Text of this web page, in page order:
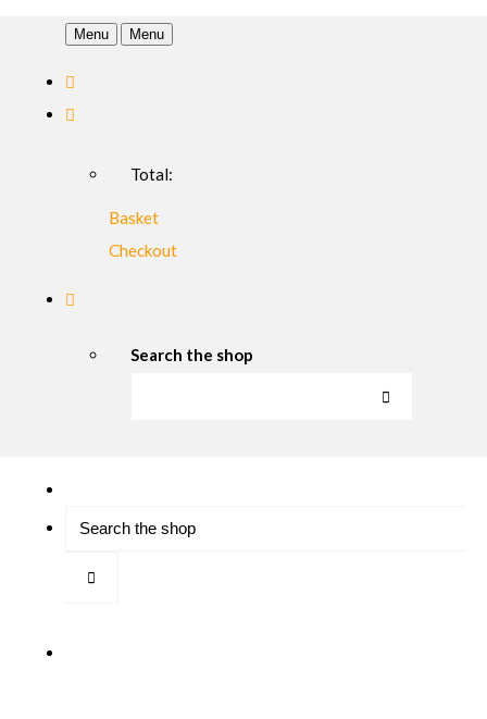
Menu Menu
Total:
Basket
Checkout
Search the shop